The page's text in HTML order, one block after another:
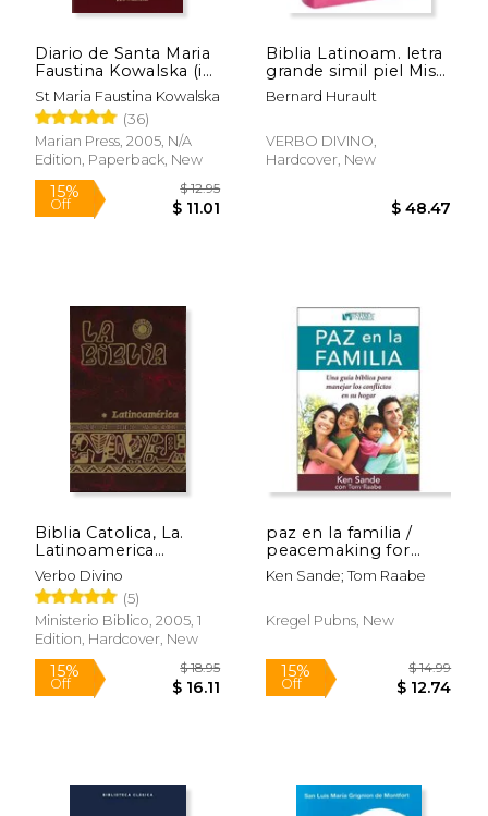
15% 15%
Off
Diario de Santa Maria
Faustina Kowalska (in
Spanish)
St Maria Faustina Kowalska
(36)
Marian Press, 2005, N/A
Edition, Paperback, New
Biblia Latinoam. letra
grande simil piel Mis
15 años (in Spanish)
Bernard Hurault
VERBO DIVINO,
Hardcover, New
Biblia Catolica, La.
Latinoamerica
(Bolsillo Tapa Dura)
(in Spanish)
Verbo Divino
(5)
Ministerio Biblico, 2005, 1
Edition, Hardcover, New
paz en la familia /
peacemaking for
families (in Spanish)
Ken Sande; Tom Raabe
Kregel Pubns, New